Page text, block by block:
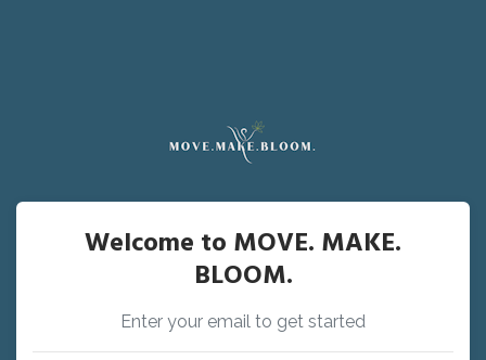
Welcome to MOVE. MAKE.
BLOOM.
Enter your email to get started